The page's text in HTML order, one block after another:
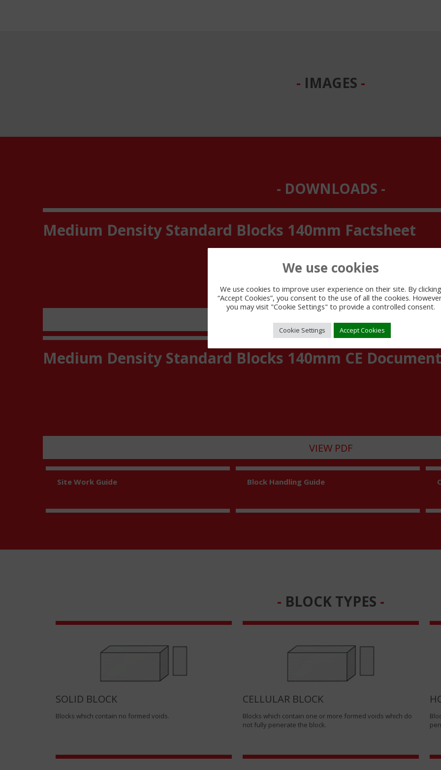
IMAGES
DOWNLOADS
Medium Density Standard Blocks 140mm Factsheet
VIEW PDF
Medium Density Standard Blocks 140mm CE Document
VIEW PDF
Site Work Guide Block Handling Guide
BLOCK TYPES
SOLID BLOCK
Blocks which contain no formed voids.
CELLULAR BLOCK
Blocks which contain one or more formed voids which do
not fully penerate the block.
We use cookies
We use cookies to improve user experience on their site. By clicking
“Accept Cookies”, you consent to the use of all the cookies.
you may visit "Cookie Settings" to provide a controlled consent.
Cookie Settings Accept Cookies